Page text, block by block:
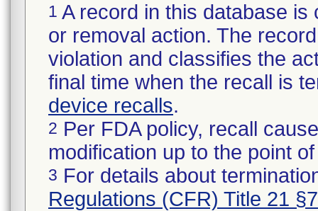
1 A record in this database
or removal action. The
violation and classifies the
final time when the recall is
device recalls.
2 Per FDA policy, recall
modification up to the point
3 For details about
Regulations (CFR) Title 21